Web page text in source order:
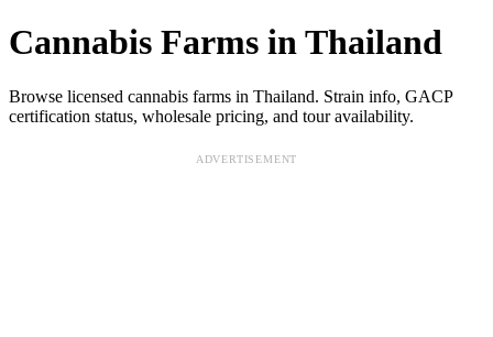
Cannabis Farms in Thailand
Browse licensed cannabis farms in Thailand. Strain info, GACP
certification status, wholesale pricing, and tour availability.
ADVERTISEMENT